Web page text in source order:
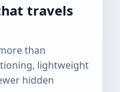
travels
than
lightweight
hidden